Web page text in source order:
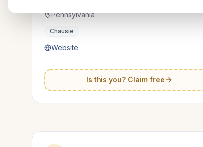
Pennsylvania
Chausie
Website
Is this you? Claim free